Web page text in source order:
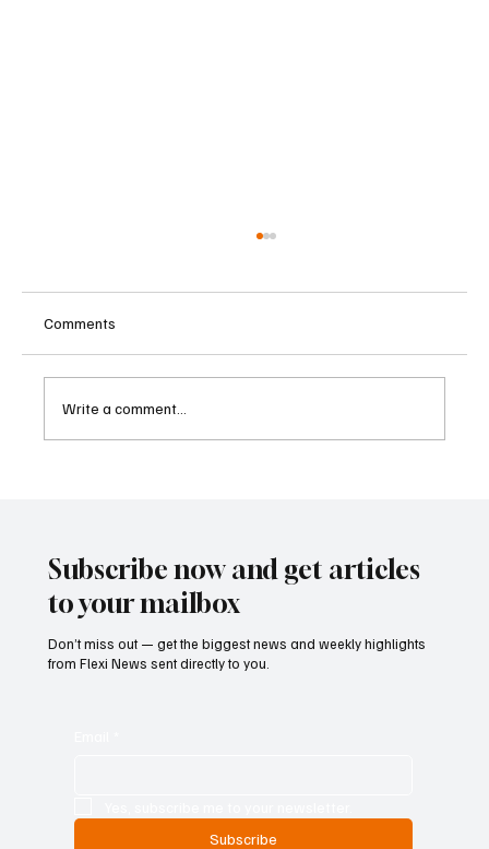
Comments
Write a comment...
Subscribe now and get articles
to your mailbox
Don’t miss out — get the biggest news and weekly highlights
from Flexi News sent directly to you.
Subscribe